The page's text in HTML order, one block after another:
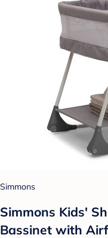
Simmons
Simmons Kids'
Bassinet with